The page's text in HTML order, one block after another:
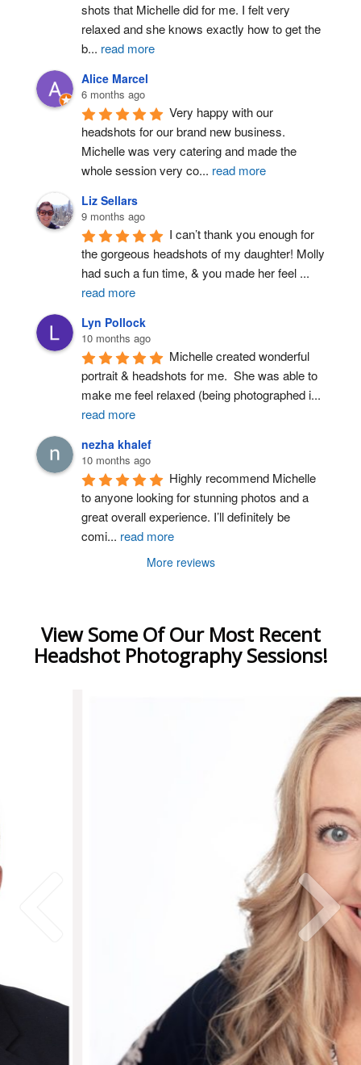
shots that Michelle did for me. I felt very
relaxed and she knows exactly how to get the
b... read more
Alice Marcel
6 months ago
Very happy with our
headshots for our brand new business.
Michelle was very catering and made the
whole session very co... read more
Liz Sellars
9 months ago
I can’t thank you enough for
the gorgeous headshots of my daughter! Molly
had such a fun time, & you made her feel ...
read more
Lyn Pollock
10 months ago
Michelle created wonderful
portrait & headshots for me.  She was able to
make me feel relaxed (being photographed i...
read more
nezha khalef
10 months ago
Highly recommend Michelle
to anyone looking for stunning photos and a
great overall experience. I’ll definitely be
comi... read more
More reviews
View Some Of Our Most Recent
Headshot Photography Sessions!